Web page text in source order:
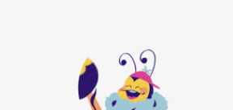
innovative vision to King Bee’s
animation projects. Marc is also